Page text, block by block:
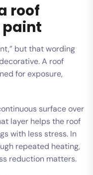
roof
but that wording
A roof
for exposure,
surface over
layer helps the roof
with less stress. In
repeated heating,
reduction matters.